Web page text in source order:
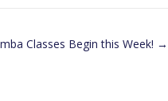
Classes Begin this Week! →